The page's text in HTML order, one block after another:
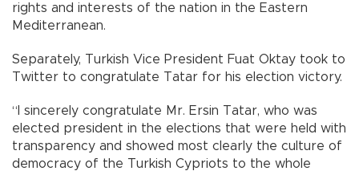
rights and interests of the nation in the Eastern
Mediterranean.
Separately, Turkish Vice President Fuat Oktay took to
Twitter to congratulate Tatar for his election victory.
“I sincerely congratulate Mr. Ersin Tatar, who was
elected president in the elections that were held with
transparency and showed most clearly the culture of
democracy of the Turkish Cypriots to the whole